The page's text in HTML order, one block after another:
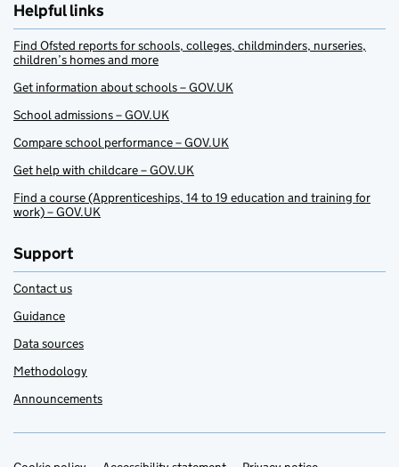
Helpful links
Find Ofsted reports for schools, colleges, childminders, nurseries,
children’s homes and more
Get information about schools – GOV.UK
School admissions – GOV.UK
Compare school performance – GOV.UK
Get help with childcare – GOV.UK
Find a course (Apprenticeships, 14 to 19 education and training for
work) – GOV.UK
Support
Contact us
Guidance
Data sources
Methodology
Announcements